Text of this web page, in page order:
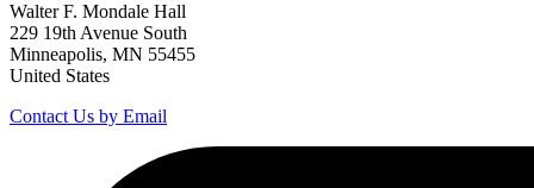
Walter F. Mondale Hall
229 19th Avenue South
Minneapolis, MN 55455
United States
Contact Us by Email